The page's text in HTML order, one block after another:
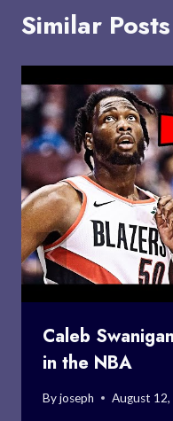
Similar Posts
Caleb
in the NBA
Byjoseph August 12,